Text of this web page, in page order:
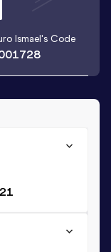
Ismael's Code